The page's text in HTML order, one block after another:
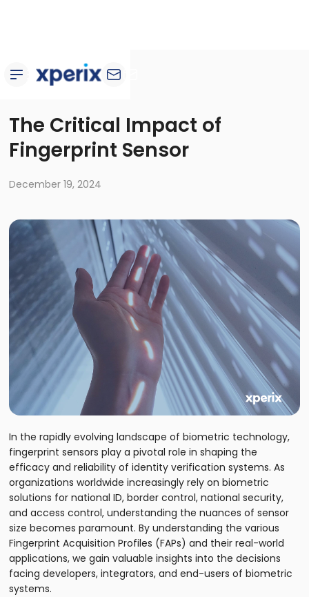
The Critical Impact of
Fingerprint Sensor
December 19, 2024
In the rapidly evolving landscape of biometric technology,
fingerprint sensors play a pivotal role in shaping the
efficacy and reliability of identity verification systems. As
organizations worldwide increasingly rely on biometric
solutions for national ID, border control, national security,
and access control, understanding the nuances of sensor
size becomes paramount. By understanding the various
Fingerprint Acquisition Profiles (FAPs) and their real-world
applications, we gain valuable insights into the decisions
facing developers, integrators, and end-users of biometric
systems.